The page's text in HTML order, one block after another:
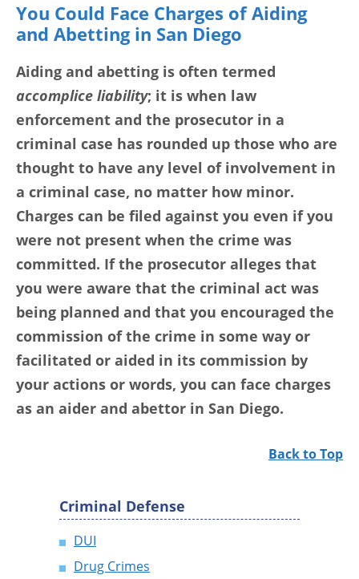
You Could Face Charges of Aiding
and Abetting in San Diego
Aiding and abetting is often termed
accomplice liability; it is when law
enforcement and the prosecutor in a
criminal case has rounded up those who are
thought to have any level of involvement in
a criminal case, no matter how minor.
Charges can be filed against you even if you
were not present when the crime was
committed. If the prosecutor alleges that
you were aware that the criminal act was
being planned and that you encouraged the
commission of the crime in some way or
facilitated or aided in its commission by
your actions or words, you can face charges
as an aider and abettor in San Diego.
Back to Top
Criminal Defense
DUI
Drug Crimes